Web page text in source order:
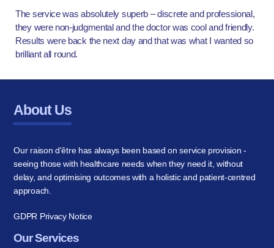
The service was absolutely superb – discrete and professional,
they were non-judgmental and the doctor was cool and friendly.
Results were back the next day and that was what I wanted so
brilliant all round.
About Us
Our raison d'être has always been based on service provision -
seeing those with healthcare needs when they need it, without
delay, and optimising outcomes with a holistic and patient-centred
approach.
GDPR Privacy Notice
Our Services